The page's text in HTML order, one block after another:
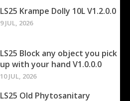
LS25 Krampe Dolly 10L V1.2.0.0
9 JUL, 2026
LS25 Block any object you pick
up with your hand V1.0.0.0
10 JUL, 2026
LS25 Old Phytosanitary